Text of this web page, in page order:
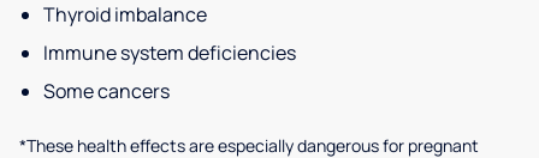
Thyroid imbalance
Immune system deficiencies
Some cancers
*These health effects are especially dangerous for pregnant